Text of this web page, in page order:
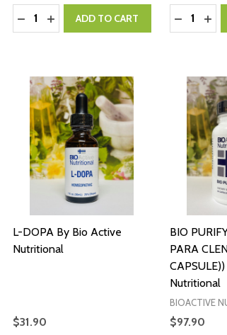
Quantity:
DECREASE QUANTITY:
INCREASE QUANTITY:
ADD TO CART Quantity:
L-DOPA By Bio Active
Nutritional
$31.90
BIO
PARA
Nutritional
BIOACTIVE
$97.90